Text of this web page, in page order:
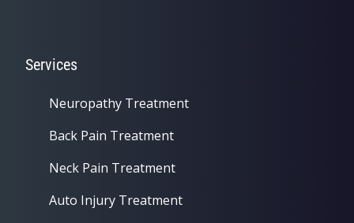
Services
Neuropathy Treatment
Back Pain Treatment
Neck Pain Treatment
Auto Injury Treatment